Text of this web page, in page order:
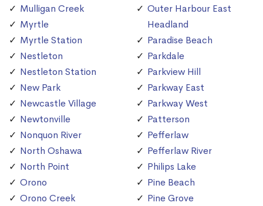
Mulligan Creek
Myrtle
Myrtle Station
Nestleton
Nestleton Station
New Park
Newcastle Village
Newtonville
Nonquon River
North Oshawa
North Point
Orono
Orono Creek
Outer Harbour East
Headland
Paradise Beach
Parkdale
Parkview Hill
Parkway East
Parkway West
Patterson
Pefferlaw
Pefferlaw River
Philips Lake
Pine Beach
Pine Grove